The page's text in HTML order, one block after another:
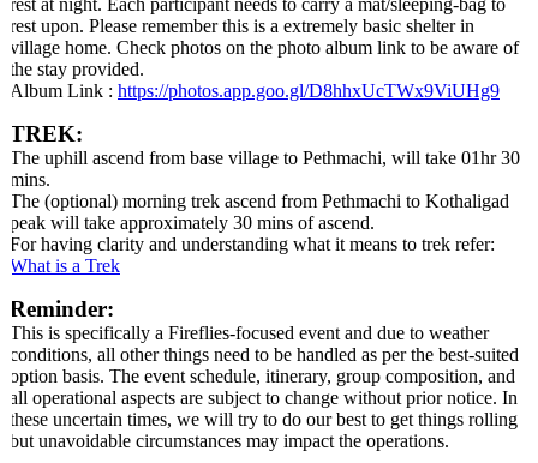
upon. Please remember this is a extremely basic shelter in
home. Check photos on the photo album link to be aware of
stay provided.
Link : https://photos.app.goo.gl/D8hhxUcTWx9ViUHg9
uphill ascend from base village to Pethmachi, will take 01hr 30
(optional) morning trek ascend from Pethmachi to Kothaligad
will take approximately 30 mins of ascend.
having clarity and understanding what it means to trek refer:
is a Trek
is specifically a Fireflies-focused event and due to weather
all other things need to be handled as per the best-suited
basis. The event schedule, itinerary, group composition, and
operational aspects are subject to change without prior notice. In
uncertain times, we will try to do our best to get things rolling
unavoidable circumstances may impact the operations.